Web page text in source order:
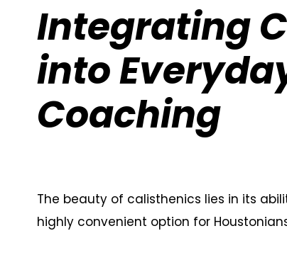
Integrating
into
Coaching
The beauty of calisthenics lies in its
highly convenient option for